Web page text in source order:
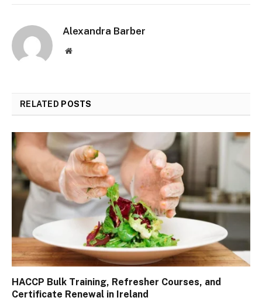
Alexandra Barber
Website
RELATED POSTS
HACCP Bulk Training, Refresher Courses, and
Certificate Renewal in Ireland